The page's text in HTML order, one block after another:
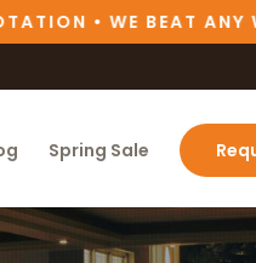
• WE BEAT ANY
Spring Sale